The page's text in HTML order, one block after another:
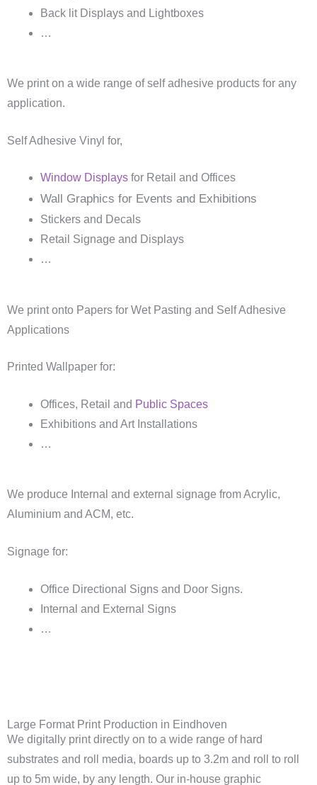
Back lit Displays and Lightboxes
…
We print on a wide range of self adhesive products for any
application.
Self Adhesive Vinyl for,
Window Displaysfor Retail and Offices
Wall Graphics for Events and Exhibitions
Stickers and Decals
Retail Signage and Displays
…
We print onto Papers for Wet Pasting and Self Adhesive
Applications
Printed Wallpaper for:
Offices, Retail and Public Spaces
Exhibitions and Art Installations
…
We produce Internal and external signage from Acrylic,
Aluminium and ACM, etc.
Signage for:
Office Directional Signs and Door Signs.
Internal and External Signs
…
Large Format Print Production in Eindhoven
We digitally print directly on to a wide range of hard
substrates and roll media, boards up to 3.2m and roll to roll
up to 5m wide, by any length. Our in-house graphic